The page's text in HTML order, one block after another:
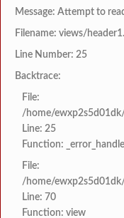
Message: Attempt to
Filename: views/
Line Number: 25
Backtrace:
File:
/home/
Line: 25
Function:
File:
/home/
Line: 70
Function: view